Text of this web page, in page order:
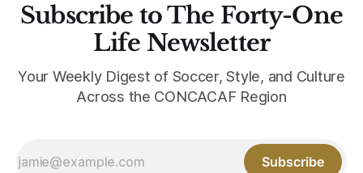
Subscribe to The Forty-One
Life Newsletter
Your Weekly Digest of Soccer, Style, and Culture
Across the CONCACAF Region
Subscribe